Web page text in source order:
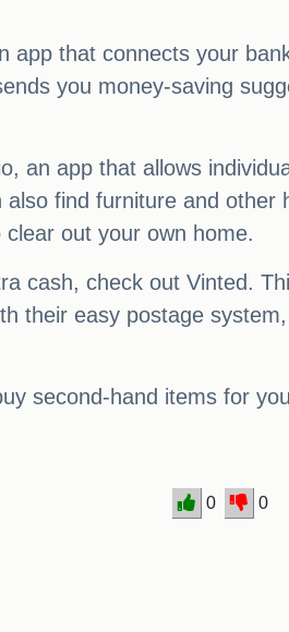
app that connects your
you money-saving
an app that allows
find furniture and
out your own home.
cash, check out Vinted.
their easy postage
second-hand items for
0 0